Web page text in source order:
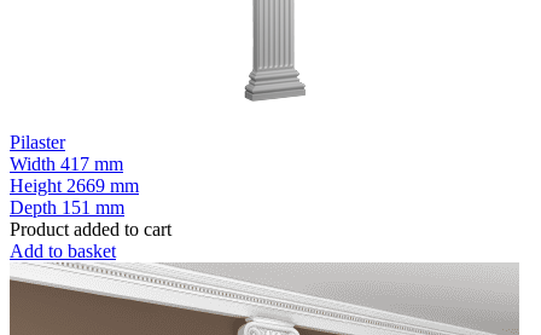
Pilaster
Width 417 mm
Height 2669 mm
Depth 151 mm
Product added to cart
Add to basket